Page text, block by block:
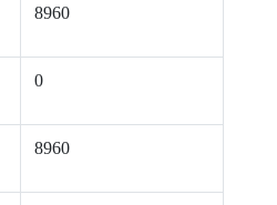
8960
0
8960